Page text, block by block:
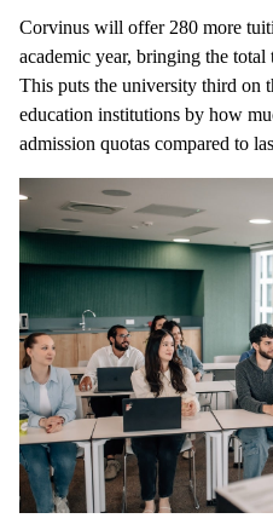
Corvinus will offer 280 more
academic year, bringing the
This puts the university third on
education institutions by how
admission quotas compared to